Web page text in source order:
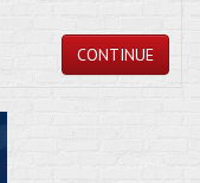
CONTINUE